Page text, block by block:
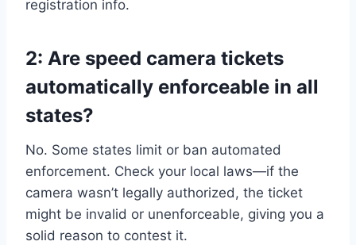
registration info.
2: Are speed camera tickets
automatically enforceable in all
states?
No. Some states limit or ban automated
enforcement. Check your local laws—if the
camera wasn’t legally authorized, the ticket
might be invalid or unenforceable, giving you a
solid reason to contest it.